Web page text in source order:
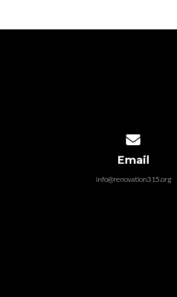
Email
info@renovation315.org